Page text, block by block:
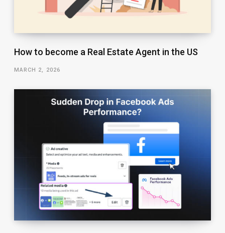
How to become a Real Estate Agent in the US
MARCH 2, 2026